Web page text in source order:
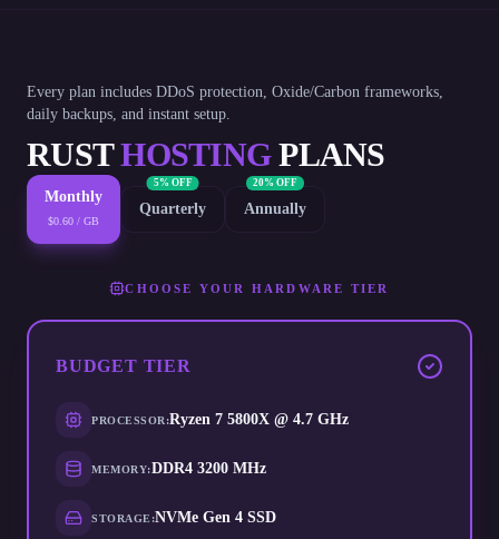
Every plan includes DDoS protection, Oxide/Carbon frameworks,
daily backups, and instant setup.
RUST HOSTINGPLANS
Monthly
$0.60 / GB
5% OFF
Quarterly
20% OFF
Annually
CHOOSE YOUR HARDWARE TIER
BUDGET TIER
PROCESSOR :Ryzen 7 5800X @ 4.7 GHz
MEMORY:DDR4 3200 MHz
STORAGE :NVMe Gen 4 SSD